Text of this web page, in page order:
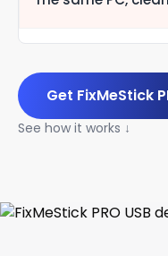
Get FixMeStick
See how it works ↓